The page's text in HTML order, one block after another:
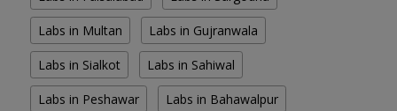
Labs in Multan Labs in Gujranwala
Labs in Sialkot Labs in Sahiwal
Labs in Peshawar Labs in Bahawalpur